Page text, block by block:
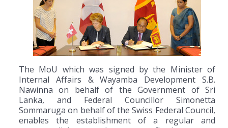
The MoU which was signed by the Minister of
Internal Affairs & Wayamba Development S.B.
Nawinna on behalf of the Government of Sri
Lanka, and Federal Councillor Simonetta
Sommaruga on behalf of the Swiss Federal Council,
enables the establishment of a regular and